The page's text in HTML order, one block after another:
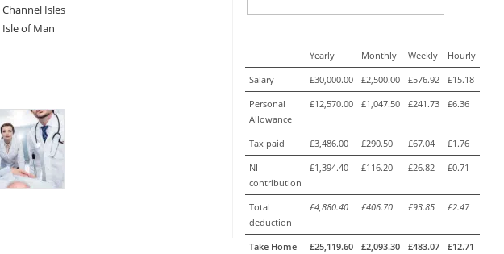
Channel Isles
Isle of Man
Yearly Monthly Weekly
Hourly
Salary
£30,000.00 £2,500.00 £576.92
£15.18
Personal
Allowance
£12,570.00 £1,047.50 £241.73 £6.36
Tax paid £3,486.00 £290.50 £67.04
£1.76
NI
contribution
£1,394.40 £116.20 £26.82 £0.71
Total
deduction
£4,880.40 £406.70 £93.85 £2.47
Take Home £25,119.60 £2,093.30 £483.07 £12.71